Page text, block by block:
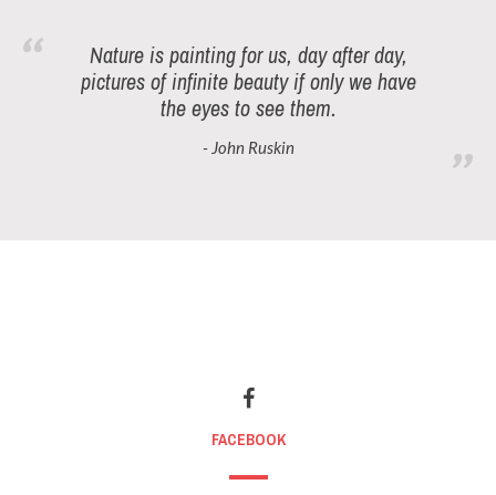
Nature is painting for us, day after day,
pictures of infinite beauty if only we have
the eyes to see them.
- John Ruskin
FACEBOOK